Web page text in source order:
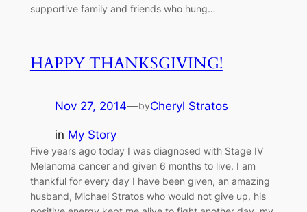
supportive family and friends who hung…
HAPPY THANKSGIVING!
Nov 27, 2014—byCheryl Stratos
in My Story
Five years ago today I was diagnosed with Stage IV
Melanoma cancer and given 6 months to live. I am
thankful for every day I have been given, an amazing
husband, Michael Stratos who would not give up, his